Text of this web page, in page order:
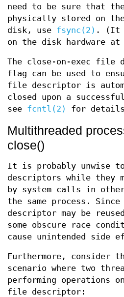
need to be sure that
physically stored on
disk, use fsync(2) . (It
on the disk hardware
The close-on-exec file
flag can be used to
file descriptor is
closed upon a
see fcntl(2) for
Multithreaded
close()
It is probably unwise
descriptors while they
by system calls in
the same process.
descriptor may be
some obscure race
cause unintended side
Furthermore, consider
scenario where two
performing operations
file descriptor: